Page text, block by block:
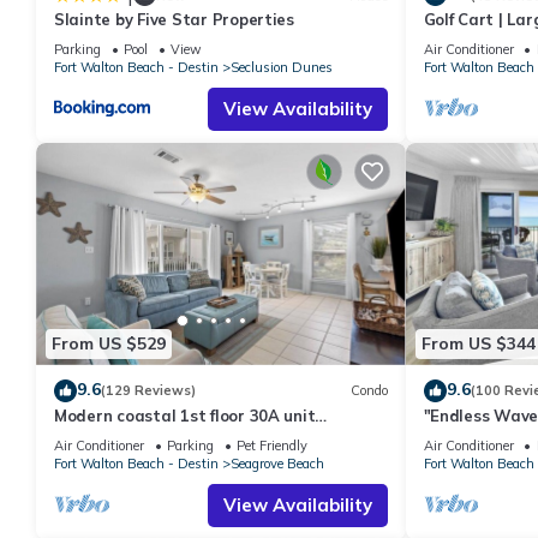
Twin-over-twin bunk beds
Perfect for children
Guests enjoy access to a variety of resort amenities, including:
Direct private beach access
Covered parking
Lagoon-style swimming pool (seasonally heated — may be
Hot tub*
Sauna*
Tennis courts*
Fitness center*
High-speed Wi-Fi
Smart TVs throughout the condo
Full-size washer and dryer
Prime Scenic 30A Location:
Located in the heart of Seagrove Beach, you're just minutes
Nearby you'll find:
Slainte by Five Star Properties
Parking Pool
View
Fort Walton Beach - Destin
Seclusion Dunes
View Availability
Golf Cart |
| Sleeps 6 |
Air Conditioner
Fort Walton
From US $529
9.6(129 Reviews) Condo
Modern coastal 1st floor 30A unit
w/walkability to restaurants & beach!
Air Conditioner Parking
Pet Friendly
Fort Walton Beach - Destin
Seagrove Beach
View Availability
From US $344
9.6(100
"Endless
Stunning
Air Conditioner
Fort Walton